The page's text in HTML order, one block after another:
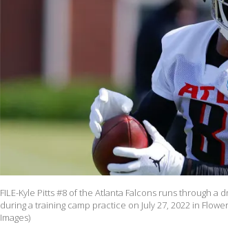
FILE-Kyle Pitts #8 of the Atlanta Falcons runs through
during a training camp practice on July 27, 2022 in
Images)